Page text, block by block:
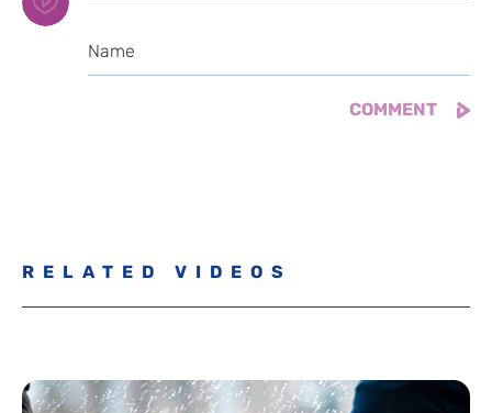
RELATED VIDEOS